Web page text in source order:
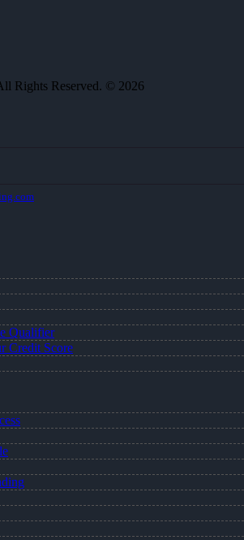
Rights Reserved. © 2026
Qualifier
Credit Score